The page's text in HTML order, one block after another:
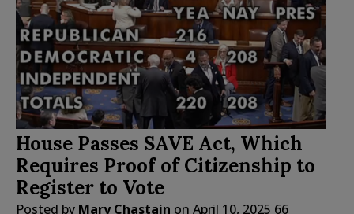
House Passes SAVE Act, Which
Requires Proof of Citizenship to
Register to Vote
Posted by Mary Chastain on April 10, 2025 66